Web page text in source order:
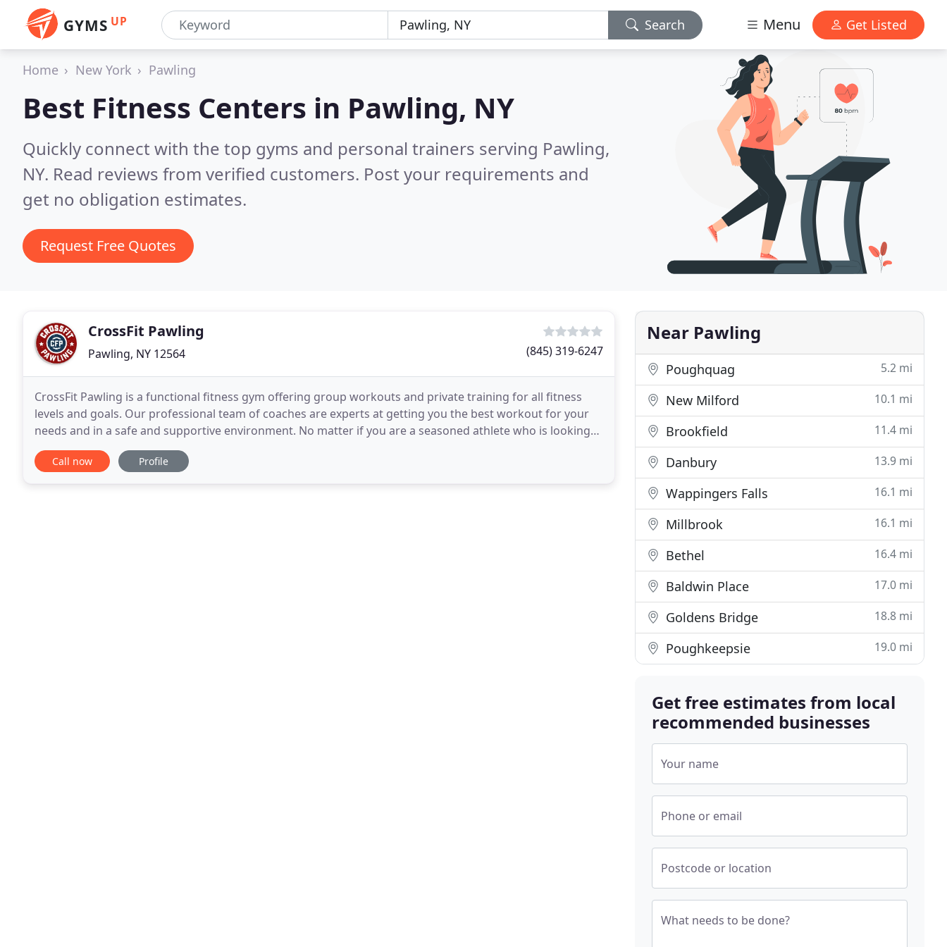
GYMS UP Search Menu Get Listed
Home New York Pawling
Best Fitness Centers in Pawling, NY
Quickly connect with the top gyms and personal trainers serving Pawling,
NY. Read reviews from verified customers. Post your requirements and
get no obligation estimates.
Request Free Quotes
CrossFit Pawling
Pawling, NY 12564 (845) 319-6247
CrossFit Pawling is a functional fitness gym offering group workouts and private training for all fitness
levels and goals. Our professional team of coaches are experts at getting you the best workout for your
needs and in a safe and supportive environment. No matter if you are a seasoned athlete who is looking
to compete in the sport of CrossFit,
Call now Profile
Near Pawling
Poughquag 5.2 mi
New Milford 10.1 mi
Brookfield 11.4 mi
Danbury 13.9 mi
Wappingers Falls 16.1 mi
Millbrook 16.1 mi
Bethel 16.4 mi
Baldwin Place 17.0 mi
Goldens Bridge 18.8 mi
Poughkeepsie 19.0 mi
Get free estimates from local
recommended businesses
Your name
Phone or email
Postcode or location
What needs to be done?